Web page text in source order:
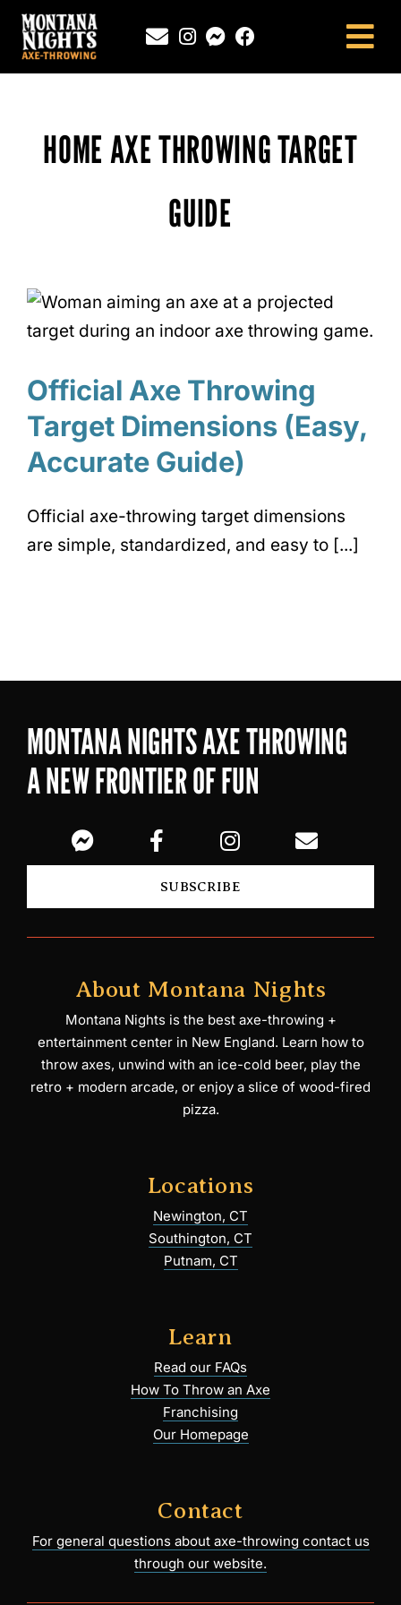
Skip
content
MONTANA NIGHTS PUTNAM, CT
FAQS
HOME AXE THROWING TARGET
GUIDE
Official Axe Throwing
Target Dimensions (Easy,
Accurate Guide)
Official axe-throwing target dimensions
are simple, standardized, and easy to [...]
MONTANA NIGHTS AXE THROWING
A NEW FRONTIER OF FUN
SUBSCRIBE
About Montana Nights
Montana Nights is the best axe-throwing +
entertainment center in New England. Learn how to
throw axes, unwind with an ice-cold beer, play the
retro + modern arcade, or enjoy a slice of wood-fired
pizza.
Locations
Newington, CT
Southington, CT
Putnam, CT
Learn
Read our FAQs
How To Throw an Axe
Franchising
Our Homepage
Contact
For general questions about axe-throwing contact us
through our website.